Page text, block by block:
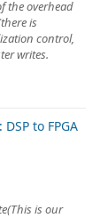
the overhead
is
control,
writes.
to FPGA
is our